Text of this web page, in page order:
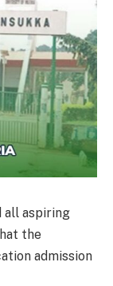
all aspiring
the
admission